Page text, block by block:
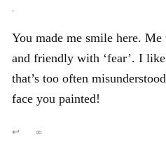
,
You made me smile here.
and friendly with ‘fear’. I
that’s too often
face you painted!
↩ ∞